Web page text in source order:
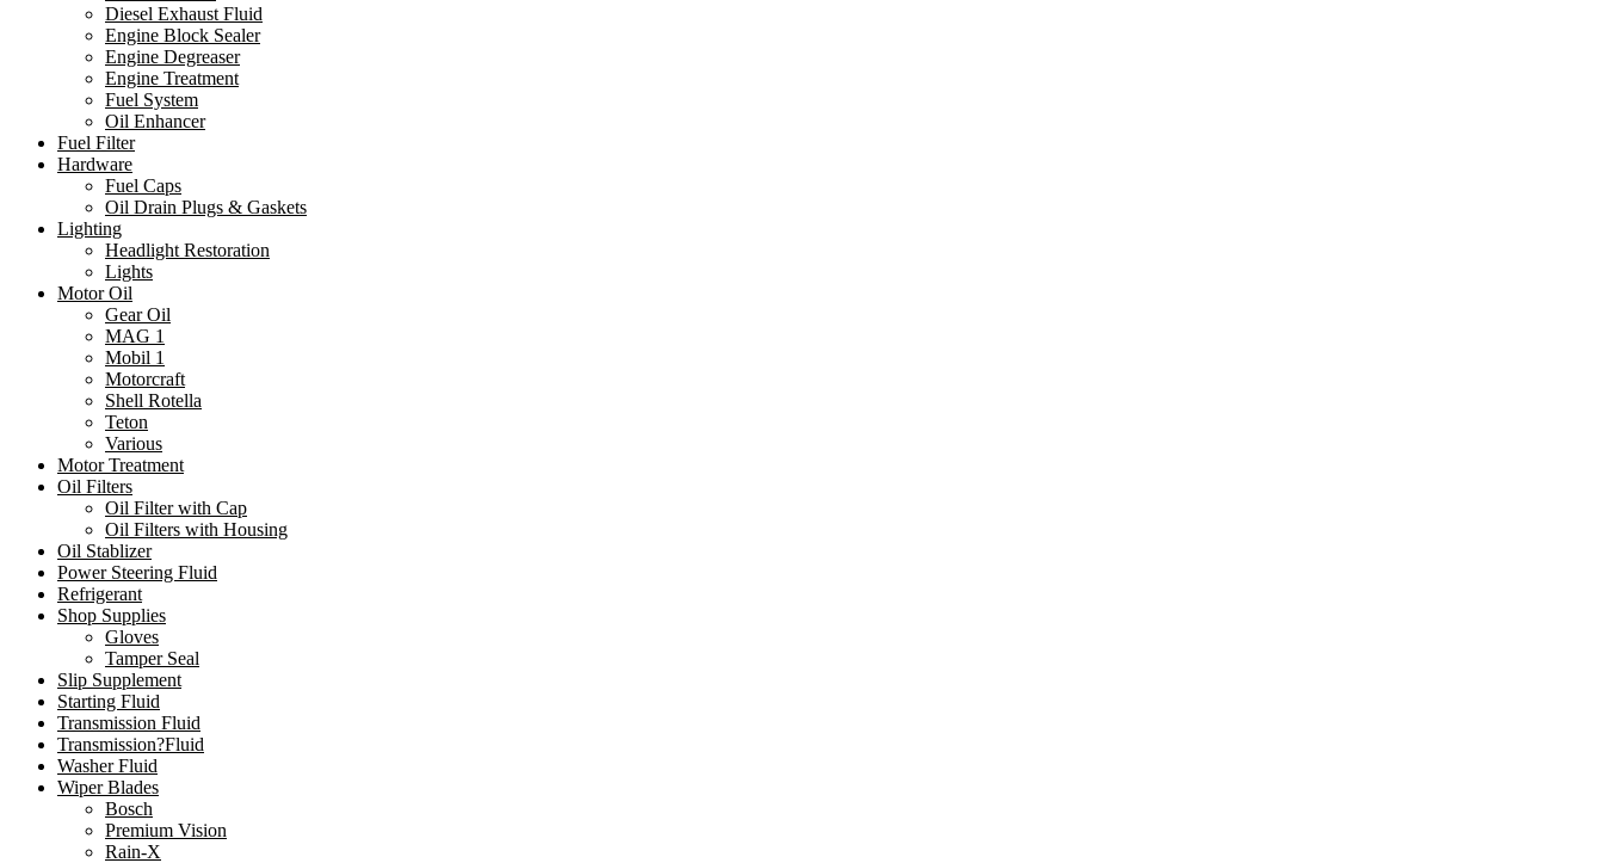
Diesel Exhaust Fluid
Engine Block Sealer
Engine Degreaser
Engine Treatment
Fuel System
Oil Enhancer
Fuel Filter
Hardware
Fuel Caps
Oil Drain Plugs & Gaskets
Lighting
Headlight Restoration
Lights
Motor Oil
Gear Oil
MAG 1
Mobil 1
Motorcraft
Shell Rotella
Teton
Various
Motor Treatment
Oil Filters
Oil Filter with Cap
Oil Filters with Housing
Oil Stablizer
Power Steering Fluid
Refrigerant
Shop Supplies
Gloves
Tamper Seal
Slip Supplement
Starting Fluid
Transmission Fluid
Transmission?Fluid
Washer Fluid
Wiper Blades
Bosch
Premium Vision
Rain-X